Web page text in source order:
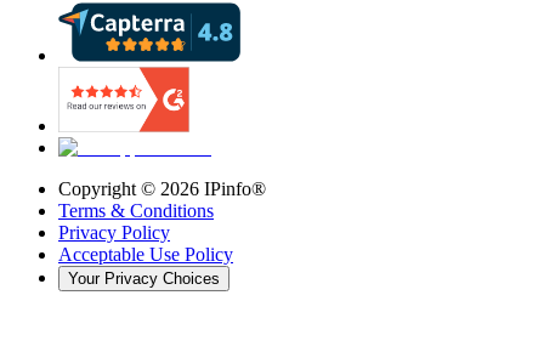
Copyright © 2026 IPinfo®
Terms & Conditions
Privacy Policy
Acceptable Use Policy
Your Privacy Choices